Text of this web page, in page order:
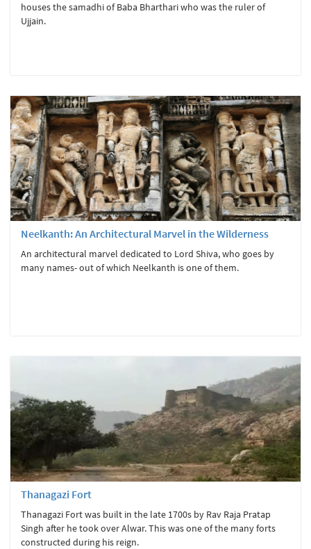
houses the samadhi of Baba Bharthari who was the ruler of
Ujjain.
Neelkanth: An Architectural Marvel in the Wilderness
An architectural marvel dedicated to Lord Shiva, who goes by
many names- out of which Neelkanth is one of them.
Thanagazi Fort
Thanagazi Fort was built in the late 1700s by Rav Raja Pratap
Singh after he took over Alwar. This was one of the many forts
constructed during his reign.